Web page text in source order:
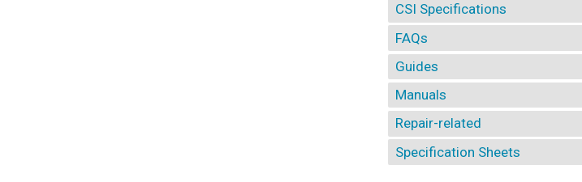
CSI Specifications
FAQs
Guides
Manuals
Repair-related
Specification Sheets